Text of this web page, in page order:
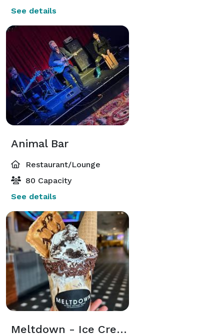
See details
Animal Bar
Restaurant/Lounge
80 Capacity
See details
Meltdown - Ice Cream Shop